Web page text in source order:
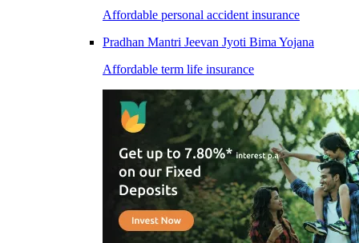
Affordable personal accident insurance
Pradhan Mantri Jeevan Jyoti Bima Yojana
Affordable term life insurance